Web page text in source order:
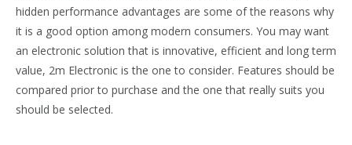
hidden performance advantages are some of the reasons why
it is a good option among modern consumers. You may want
an electronic solution that is innovative, efficient and long term
value, 2m Electronic is the one to consider. Features should be
compared prior to purchase and the one that really suits you
should be selected.